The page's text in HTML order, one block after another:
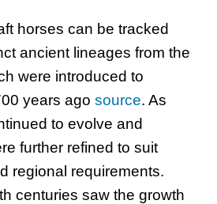
horses can be tracked
ancient lineages from the
were introduced to
years ago source. As
to evolve and
further refined to suit
regional requirements.
centuries saw the growth